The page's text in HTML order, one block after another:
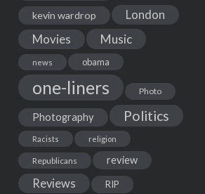
kevin wardrop London
Movies Music
news obama
one-liners Photo
Photography Politics
Racists religion
Republicans review
Reviews RIP